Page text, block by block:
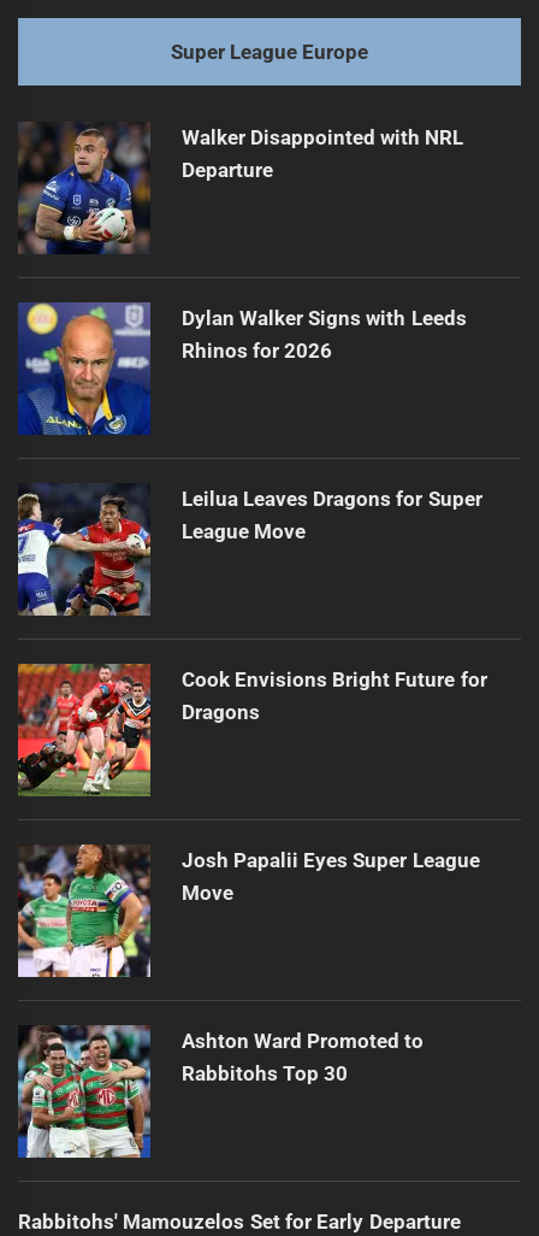
Super League Europe
Walker Disappointed with NRL
Departure
Dylan Walker Signs with Leeds
Rhinos for 2026
Leilua Leaves Dragons for Super
League Move
Cook Envisions Bright Future for
Dragons
Josh Papalii Eyes Super League
Move
Ashton Ward Promoted to
Rabbitohs Top 30
Rabbitohs' Mamouzelos Set for Early Departure